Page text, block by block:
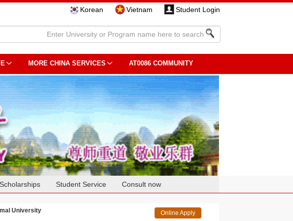
Korean Vietnam Student Login
MORE CHINA SERVICES AT0086 COMMUNITY
Scholarships Student Service Consult now
University Online Apply